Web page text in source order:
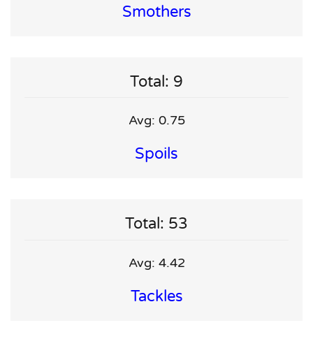
Smothers
Total: 9
Avg: 0.75
Spoils
Total: 53
Avg: 4.42
Tackles